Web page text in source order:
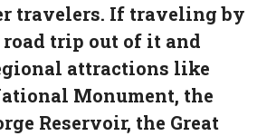
travelers. If traveling by
road trip out of it and
attractions like
Monument, the
Reservoir, the Great